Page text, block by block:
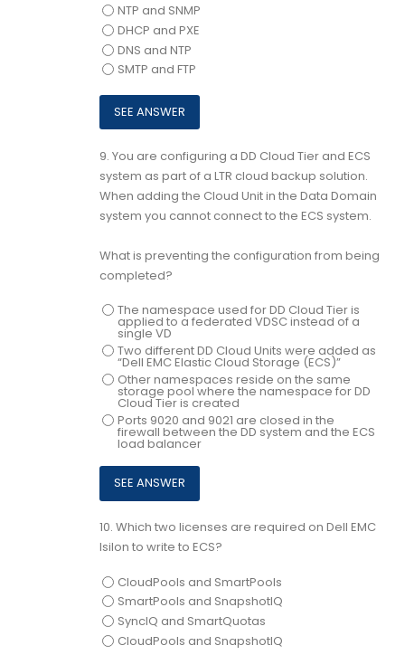
NTP and SNMP
DHCP and PXE
DNS and NTP
SMTP and FTP
9. You are configuring a DD Cloud Tier and ECS
system as part of a LTR cloud backup solution.
When adding the Cloud Unit in the Data Domain
system you cannot connect to the ECS system.
What is preventing the configuration from being
completed?
The namespace used for DD Cloud Tier is
applied to a federated VDSC instead of a
single VD
Two different DD Cloud Units were added as
“Dell EMC Elastic Cloud Storage (ECS)”
Other namespaces reside on the same
storage pool where the namespace for DD
Cloud Tier is created
Ports 9020 and 9021 are closed in the
firewall between the DD system and the ECS
load balancer
10. Which two licenses are required on Dell EMC
Isilon to write to ECS?
CloudPools and SmartPools
SmartPools and SnapshotIQ
SyncIQ and SmartQuotas
CloudPools and SnapshotIQ